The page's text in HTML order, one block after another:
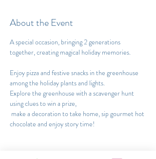
About the Event
A special occasion, bringing 2 generations
together, creating magical holiday memories.
Enjoy pizza and festive snacks in the greenhouse
among the holiday plants and lights.
Explore the greenhouse with a scavenger hunt
using clues to win a prize,
chocolate and enjoy story time!